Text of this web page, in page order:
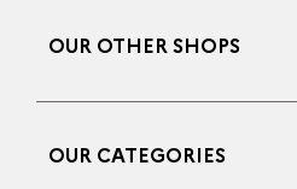
OUR OTHER SHOPS
OUR CATEGORIES